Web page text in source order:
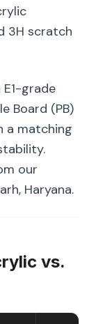
3H scratch
E1-grade
Board (PB)
a matching
our
Haryana.
vs.